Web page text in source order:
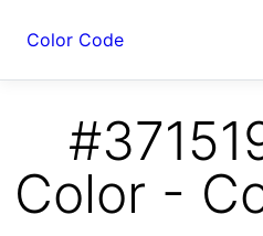
Color Code
Color -